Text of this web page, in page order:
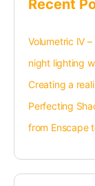
Recent
Volumetric IV –
night lighting
Creating a
Perfecting
from Enscape